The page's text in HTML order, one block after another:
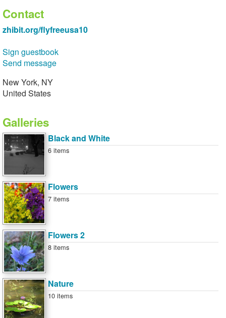
Contact
zhibit.org/flyfreeusa10
Sign guestbook
Send message
New York, NY
United States
Galleries
Black and White
6 items
Flowers
7 items
Flowers 2
8 items
Nature
10 items